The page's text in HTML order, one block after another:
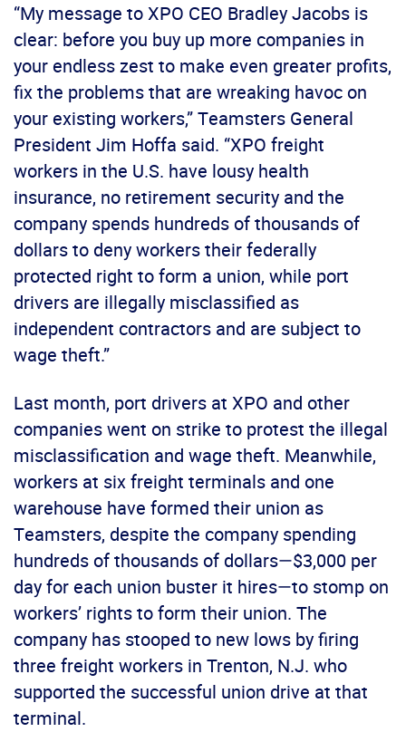
“My message to XPO CEO Bradley Jacobs is
clear: before you buy up more companies in
your endless zest to make even greater profits,
fix the problems that are wreaking havoc on
your existing workers,” Teamsters General
President Jim Hoffa said. “XPO freight
workers in the U.S. have lousy health
insurance, no retirement security and the
company spends hundreds of thousands of
dollars to deny workers their federally
protected right to form a union, while port
drivers are illegally misclassified as
independent contractors and are subject to
wage theft.”
Last month, port drivers at XPO and other
companies went on strike to protest the illegal
misclassification and wage theft. Meanwhile,
workers at six freight terminals and one
warehouse have formed their union as
Teamsters, despite the company spending
hundreds of thousands of dollars—$3,000 per
day for each union buster it hires—to stomp on
workers’ rights to form their union. The
company has stooped to new lows by firing
three freight workers in Trenton, N.J. who
supported the successful union drive at that
terminal.